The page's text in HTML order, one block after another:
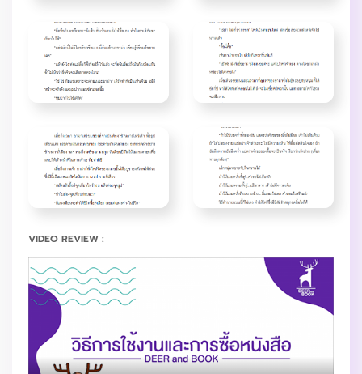
VIDEO REVIEW :